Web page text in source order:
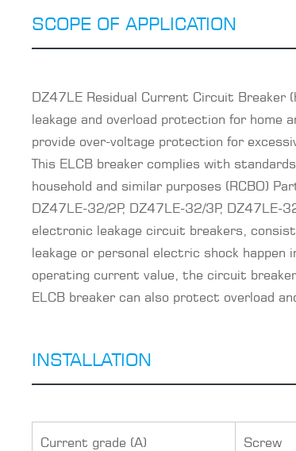
SCOPE OF APPLICATION
DZ47LE Residual Current Circuit
leakage and overload protection for
provide over-voltage protection for
This ELCB breaker complies with
household and similar purposes (RCBO)
DZ47LE-32/2P, DZ47LE-32/3P, DZ47LE-
electronic leakage circuit breakers,
leakage or personal electric shock
operating current value, the circuit
ELCB breaker can also protect overload
INSTALLATION
Current grade (A) Screw